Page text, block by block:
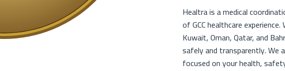
Healtra is a medical
of GCC healthcare
Kuwait, Oman, Qatar, and
safely and transparently. We
focused on your health,